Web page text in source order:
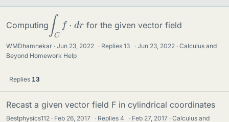
Computing
C
for the given vector field
WMDhamnekar Jun 23, 2022 · Replies13 · Jun 23, 2022
Calculus and
Beyond Homework Help
Replies 13
Recast a given vector field F in cylindrical coordinates
Bestphysics112 Feb 26, 2017 · Replies4 · Feb 27, 2017
Calculus and